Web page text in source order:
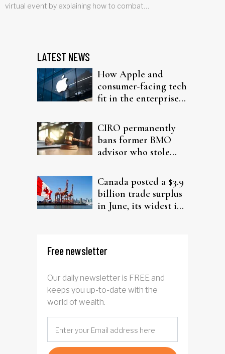
virtual event by explaining how to combat
LATEST NEWS
How Apple and
consumer-facing tech
fit in the enterprise-
CIRO permanently
bans former BMO
advisor who stole
Canada posted a $3.9
billion trade surplus
in June, its widest in
Free newsletter
Our daily newsletter is FREE and
keeps you up-to-date with the
world of wealth.